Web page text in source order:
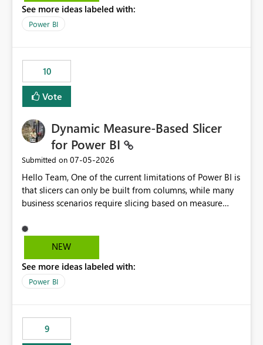
better control over visual sizing across devices.
See more ideas labeled with:
Power BI
10
Vote
Dynamic Measure-Based Slicer
for Power BI
Submitted on ‎07-05-2026
Hello Team, One of the current limitations of Power BI is
that slicers can only be built from columns, while many
business scenarios require slicing based on measure
the following fields: Grouping Column (e.g., AC_NO,
Customer ID, Product ID) Measure (returns the
Internally, the visual would evaluate the measure for
every unique value of the grouping column, generating
The slicer would then display only the distinct measure
results: AAP BJP INC When a user selects AAP, the visual
NEW
See more ideas labeled with:
Power BI
9